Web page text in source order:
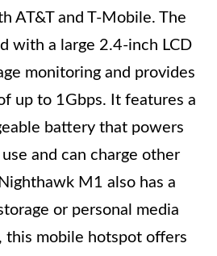
AT&T and T-Mobile. The
with a large 2.4-inch LCD
monitoring and provides
up to 1Gbps. It features a
battery that powers
and can charge other
M1 also has a
or personal media
this mobile hotspot offers